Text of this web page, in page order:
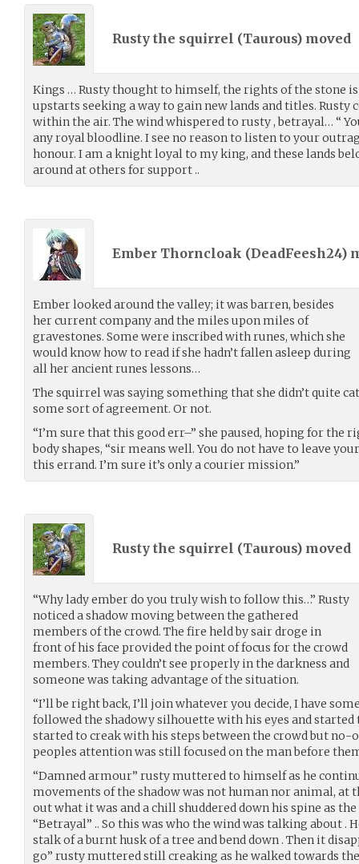
Rusty the squirrel (Taurous) moved
Kings … Rusty thought to himself, the rights of the stone
upstarts seeking a way to gain new lands and titles. Rusty
within the air. The wind whispered to rusty , betrayal… “
any royal bloodline. I see no reason to listen to your
honour. I am a knight loyal to my king, and these lands
around at others for support ..
Ember Thorncloak (DeadFeesh24)
Ember looked around the valley; it was barren, besides
her current company and the miles upon miles of
gravestones. Some were inscribed with runes, which she
would know how to read if she hadn’t fallen asleep during
all her ancient runes lessons…
The squirrel was saying something that she didn’t quite
some sort of agreement. Or not.
“I’m sure that this good err–” she paused, hoping for the
body shapes, “sir means well. You do not have to leave
this errand. I’m sure it’s only a courier mission.”
Rusty the squirrel (Taurous) moved
“Why lady ember do you truly wish to follow this…” Rusty
noticed a shadow moving between the gathered
members of the crowd. The fire held by sair droge in
front of his face provided the point of focus for the crowd
members. They couldn’t see properly in the darkness and
someone was taking advantage of the situation.
“I’ll be right back, I’ll join whatever you decide, I have
followed the shadowy silhouette with his eyes and
started to creak with his steps between the crowd but no-
peoples attention was still focused on the man before
“Damned armour” rusty muttered to himself as he
movements of the shadow was not human nor animal, at
out what it was and a chill shuddered down his spine as
“Betrayal” .. So this was who the wind was talking about .
stalk of a burnt husk of a tree and bend down . Then it
go” rusty muttered still creaking as he walked towards